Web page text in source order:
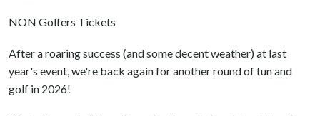
NON Golfers Tickets
After a roaring success (and some decent weather) at last
year's event, we're back again for another round of fun and
golf in 2026!